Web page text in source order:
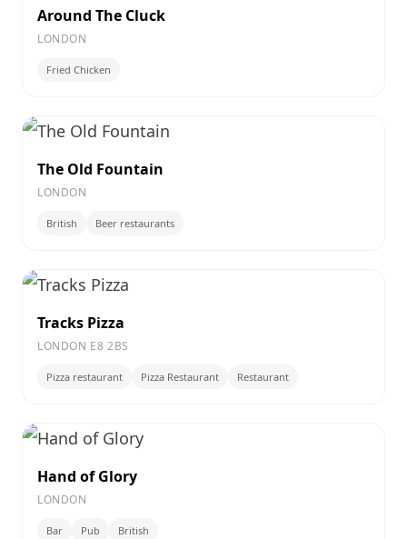
Around The Cluck
LONDON
Fried Chicken
The Old Fountain
LONDON
British Beer restaurants
Tracks Pizza
LONDON E8 2BS
Pizza restaurant Pizza Restaurant Restaurant
Hand of Glory
LONDON
Bar Pub British